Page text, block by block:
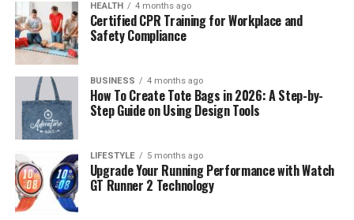
Bearclaw Johnson
Net Worth and Professional Accomplishments
Final Thoughts
Frequently Asked Questions (FAQs)
husband?
2. What is Molly Elizabeth Brolin’s net
HEALTH 4 months ago
Certified CPR Training for Workplace and
Safety Compliance
BUSINESS 4 months ago
How To Create Tote Bags in 2026: A Step-by-
Step Guide on Using Design Tools
LIFESTYLE 5 months ago
Upgrade Your Running Performance with Watch
GT Runner 2 Technology